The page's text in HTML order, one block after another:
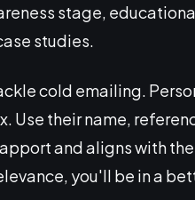
stage,
studies.
cold emailing.
Use their name,
and aligns with
you'll be in a